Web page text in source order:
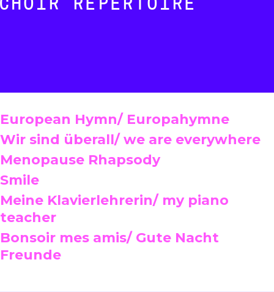
CHOIR REPERTOIRE
European Hymn/ Europahymne
Wir sind überall/ we are everywhere
Menopause Rhapsody
Smile
Meine Klavierlehrerin/ my piano
teacher
Bonsoir mes amis/ Gute Nacht
Freunde